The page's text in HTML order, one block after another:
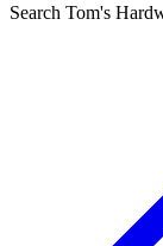
Search Tom's